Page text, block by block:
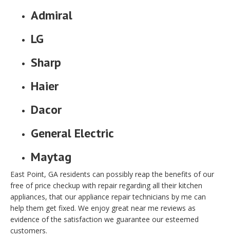
Admiral
LG
Sharp
Haier
Dacor
General Electric
Maytag
East Point, GA residents can possibly reap the benefits of our
free of price checkup with repair regarding all their kitchen
appliances, that our appliance repair technicians by me can
help them get fixed. We enjoy great near me reviews as
evidence of the satisfaction we guarantee our esteemed
customers.